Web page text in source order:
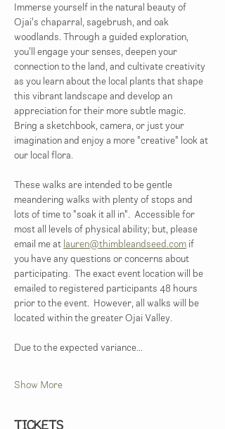
Immerse yourself in the natural beauty of
Ojai's chaparral, sagebrush, and oak
woodlands. Through a guided exploration,
you'll engage your senses, deepen your
connection to the land, and cultivate creativity
as you learn about the local plants that shape
this vibrant landscape and develop an
appreciation for their more subtle magic.
Bring a sketchbook, camera, or just your
imagination and enjoy a more "creative" look at
our local flora.
These walks are intended to be gentle
meandering walks with plenty of stops and
lots of time to "soak it all in".  Accessible for
most all levels of physical ability; but, please
email me at lauren@thimbleandseed.com if
you have any questions or concerns about
participating.  The exact event location will be
emailed to registered participants 48 hours
prior to the event.  However, all walks will be
located within the greater Ojai Valley.
Due to the expected variance…
Show More